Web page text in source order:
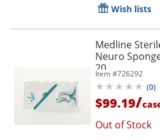
Wish lists
Medline
Neuro
20
Item #726292
(0)
$99.19/
Out of Stock